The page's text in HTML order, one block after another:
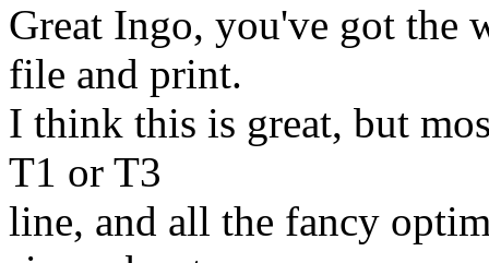
Great Ingo, you've got the
file and print.
I think this is great, but
T1 or T3
line, and all the fancy